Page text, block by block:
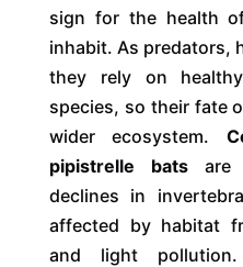
sign for the health
inhabit. As predators,
they rely on
species, so their fate
wider ecosystem.
pipistrelle bats
are
declines in
affected by habitat
and light